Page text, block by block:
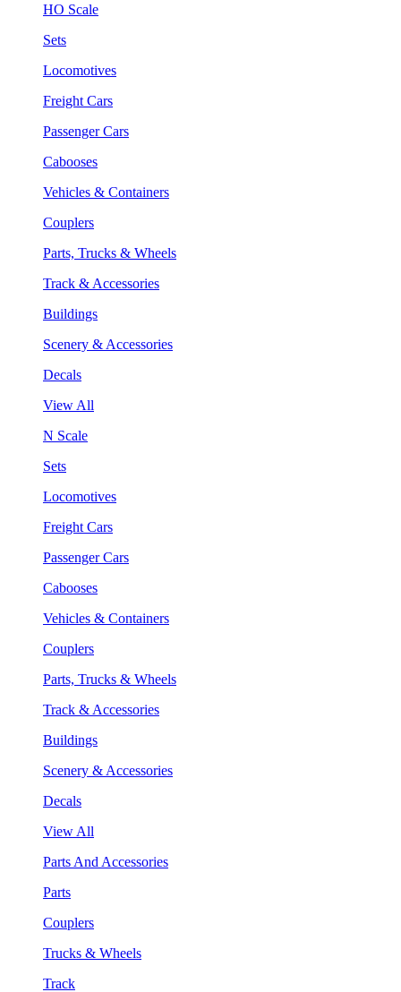
HO Scale
Sets
Locomotives
Freight Cars
Passenger Cars
Cabooses
Vehicles & Containers
Couplers
Parts, Trucks & Wheels
Track & Accessories
Buildings
Scenery & Accessories
Decals
View All
N Scale
Sets
Locomotives
Freight Cars
Passenger Cars
Cabooses
Vehicles & Containers
Couplers
Parts, Trucks & Wheels
Track & Accessories
Buildings
Scenery & Accessories
Decals
View All
Parts And Accessories
Parts
Couplers
Trucks & Wheels
Track